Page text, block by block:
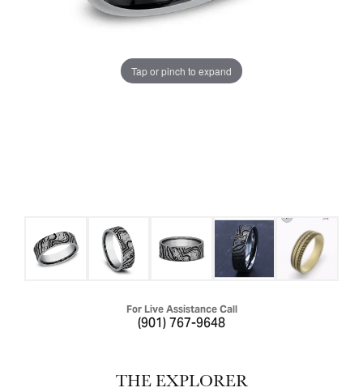
Tap or pinch to expand
For Live Assistance Call
(901) 767-9648
THE EXPLORER